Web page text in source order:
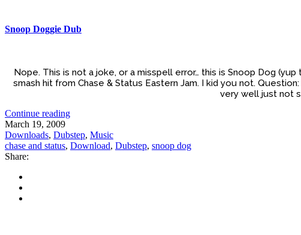
Snoop Doggie Dub
Nope. This is not a joke, or a misspell error… this is Snoop Dog
smash hit from Chase & Status Eastern Jam. I kid you not.
very well just not
Continue reading
March 19, 2009
Downloads, Dubstep, Music
chase and status, Download, Dubstep, snoop dog
Share: